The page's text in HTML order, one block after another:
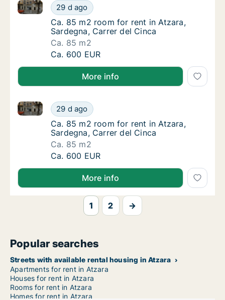
Ca. 85 m2 room for rent in Atzara,
29 d ago
Ca. 85 m2 room for rent in Atzara, Sardegna, Carrer
Ca. 85 m2 room for rent in Atzara,
Ca. 85 m2 room for rent in Atzara,
Sardegna, Carrer del Cinca
Ca. 85 m2
Ca. 85 m2 room for rent in Atzara,
Ca. 600 EUR
More info
Ca. 85 m2 room for rent in Atzara,
29 d ago
Ca. 85 m2 room for rent in Atzara, Sardegna, Carrer
Ca. 85 m2 room for rent in Atzara,
Ca. 85 m2 room for rent in Atzara,
Sardegna, Carrer del Cinca
Ca. 85 m2
Ca. 85 m2 room for rent in Atzara,
Ca. 600 EUR
More info
1 2 →
Popular searches
Streets with available rental housing in Atzara
Apartments for rent in Atzara
Houses for rent in Atzara
Rooms for rent in Atzara
Homes for rent in Atzara